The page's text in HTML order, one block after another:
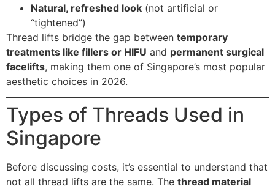
Natural, refreshed look (not artificial or
“tightened”)
Thread lifts bridge the gap between temporary
treatments like fillers or HIFU and permanent surgical
facelifts, making them one of Singapore’s most popular
aesthetic choices in 2026.
Types of Threads Used in
Singapore
Before discussing costs, it’s essential to understand that
not all thread lifts are the same. The thread material